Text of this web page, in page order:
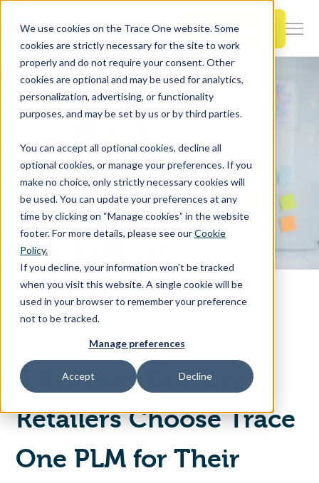
We use cookies on the Trace One website. Some
cookies are strictly necessary for the site to work
properly and do not require your consent. Other
cookies are optional and may be used for analytics,
personalization, advertising, or functionality
purposes, and may be set by us or by third parties.
You can accept all optional cookies, decline all
optional cookies, or manage your preferences. If you
make no choice, only strictly necessary cookies will
be used. You can update your preferences at any
time by clicking on “Manage cookies” in the website
footer. For more details, please see ourCookie
Policy.
If you decline, your information won’t be tracked
when you visit this website. A single cookie will be
used in your browser to remember your preference
not to be tracked.
Manage preferences
Accept Decline
SKIP
CONTENT Book a Demo
Products & Features
Resources
for
About Us
Contact Us
Access Your Solution
Search
Home
PLM Blog & News
5 Reasons Grocery Retailers Choose Trace One PLM for Their Private Label Success
5 Reasons Grocery
Retailers Choose Trace
One PLM for Their